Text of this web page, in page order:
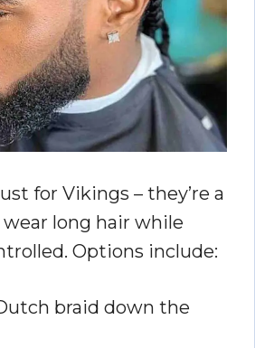
for Vikings – they’re a
long hair while
Options include:
braid down the